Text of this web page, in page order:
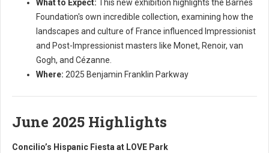
What to Expect: This new exhibition highlights the Barnes
Foundation's own incredible collection, examining how the
landscapes and culture of France influenced Impressionist
and Post-Impressionist masters like Monet, Renoir, van
Gogh, and Cézanne.
Where: 2025 Benjamin Franklin Parkway
June 2025 Highlights
Concilio’s Hispanic Fiesta at LOVE Park